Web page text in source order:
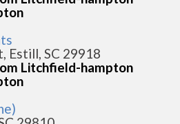
Estill, SC 29918
Litchfield-hampton